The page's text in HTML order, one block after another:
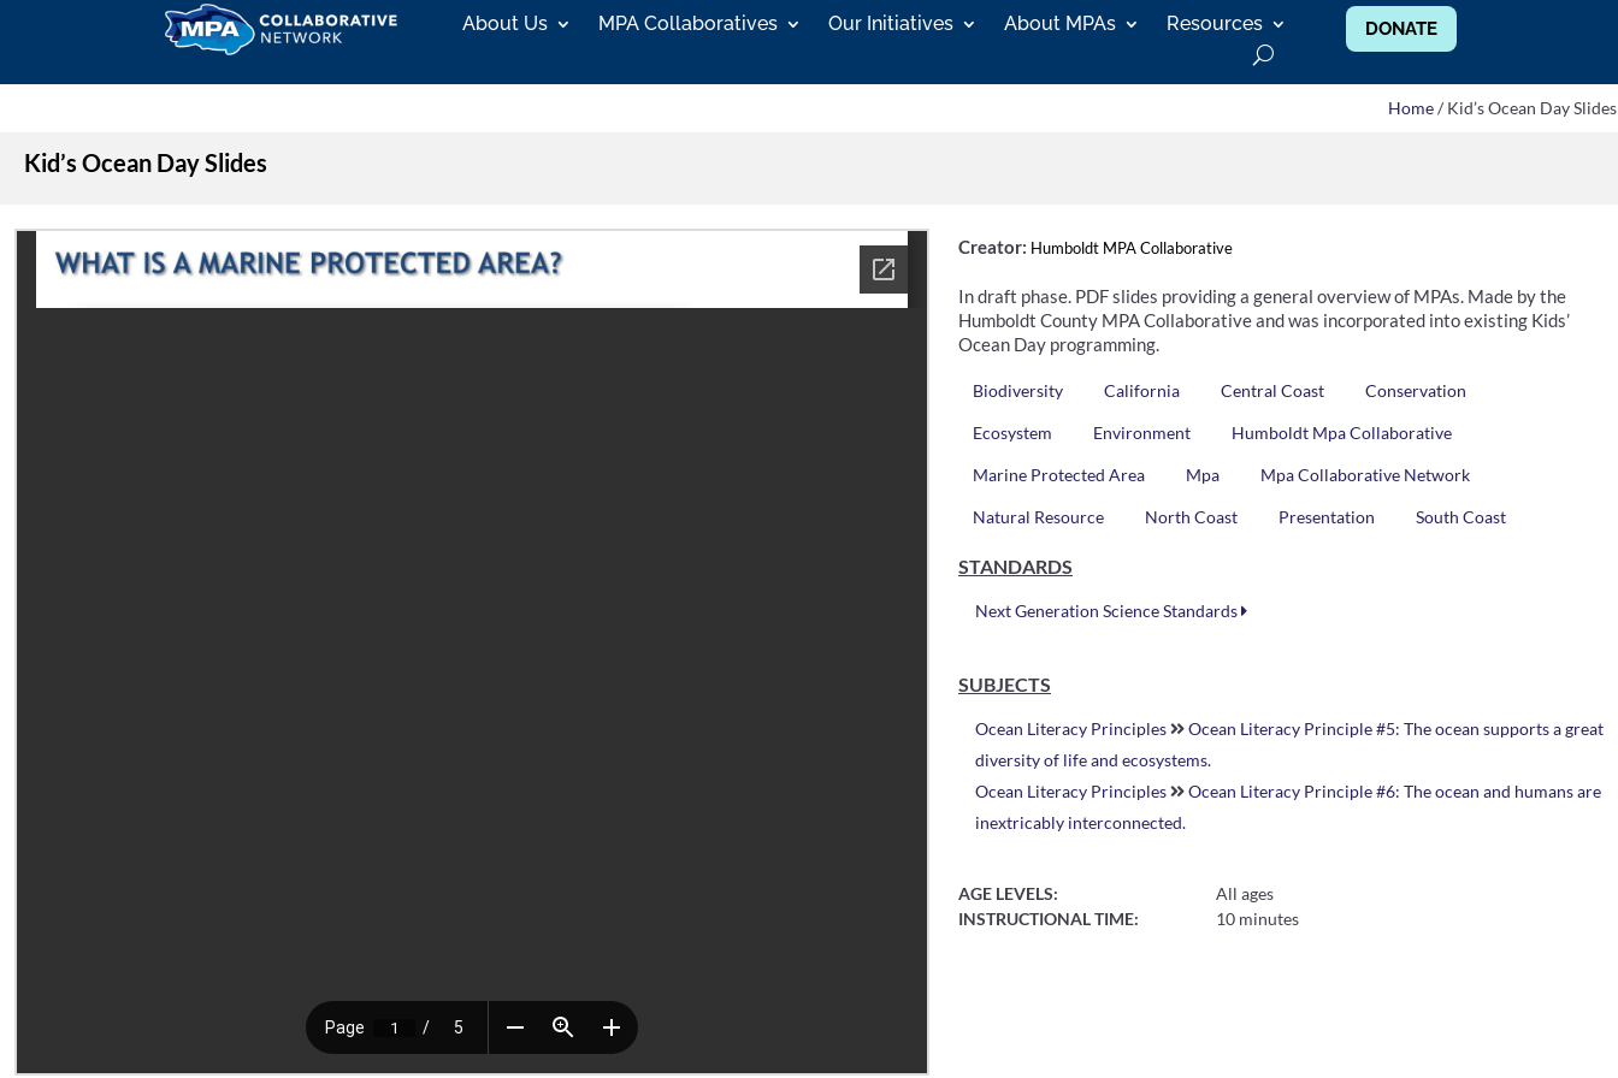
About Us MPA Collaboratives Our Initiatives About MPAs Resources DONATE
Home/ Kid’s Ocean Day Slides
Kid’s Ocean Day Slides
Creator: Humboldt MPA Collaborative
In draft phase. PDF slides providing a general overview of MPAs. Made by the
Humboldt County MPA Collaborative and was incorporated into existing Kids’
Ocean Day programming.
Biodiversity California Central Coast Conservation
Ecosystem Environment Humboldt Mpa Collaborative
Marine Protected Area Mpa Mpa Collaborative Network
Natural Resource North Coast Presentation South Coast
STANDARDS
Next Generation Science Standards
SUBJECTS
Ocean Literacy Principles
Ocean Literacy Principle #5: The ocean supports a great
diversity of life and ecosystems.
Ocean Literacy Principles
Ocean Literacy Principle #6: The ocean and humans are
inextricably interconnected.
AGE LEVELS:
All ages
INSTRUCTIONAL TIME:
10 minutes